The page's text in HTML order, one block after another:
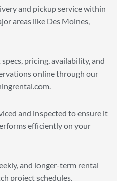
and pickup service within
areas like Des Moines,
pricing, availability, and
online through our
and inspected to ensure it
efficiently on your
and longer-term rental
project schedules.